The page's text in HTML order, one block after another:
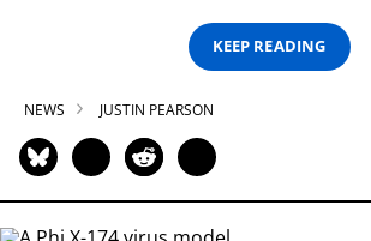
KEEP READING
NEWS JUSTIN PEARSON